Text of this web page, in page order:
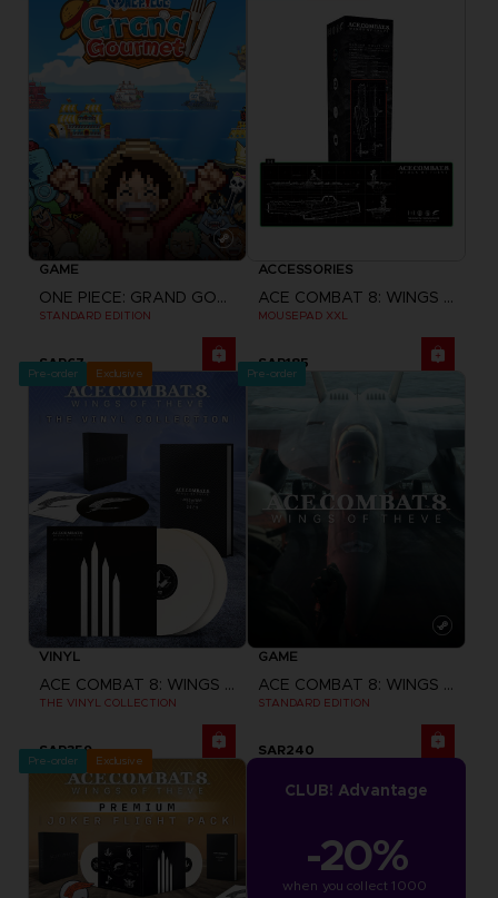
GAME
ONE PIECE: GRAND GOURMET
STANDARD EDITION
SAR67
ACCESSORIES
ACE COMBAT 8: WINGS OF THEVE
MOUSEPAD XXL
SAR185
Pre-order Exclusive
VINYL
ACE COMBAT 8: WINGS OF THEVE
THE VINYL COLLECTION
SAR359
Pre-order
GAME
ACE COMBAT 8: WINGS OF THEVE
STANDARD EDITION
SAR240
Pre-order Exclusive
CLUB! Advantage
-20%
when you collect 1000